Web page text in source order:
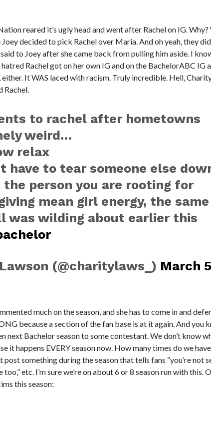
reared it’s ugly head and went after Rachel on IG.
decided to pick Rachel over Maria. And oh yeah, they
to Joey after she came back from pulling him aside. I
hatred Rachel got on her own IG and on the BachelorABC IG
either. It WAS laced with racism. Truly incredible. Hell,
Rachel.
to rachel after hometowns
weird…
relax
have to tear someone else
person you are rooting for
mean girl energy, the same
was wilding about earlier this
(@charitylaws_) March
much on the season, and she has to come in and
because a section of the fan base is at it again. And you
next Bachelor season to some contestant. We don’t know
it happens EVERY season now. How many times do we
something during the season that tells fans “you’re not
too,” etc. I’m sure we’re on about 6 or 8 season run with this.
this season: